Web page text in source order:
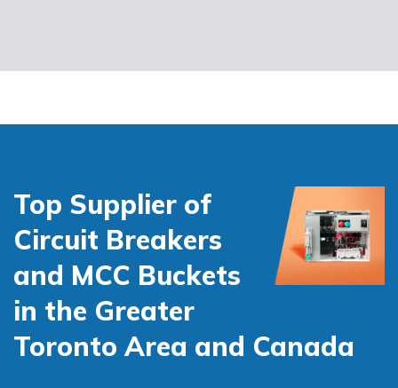
Top Supplier of
Circuit Breakers
and MCC Buckets
in the Greater
Toronto Area and Canada